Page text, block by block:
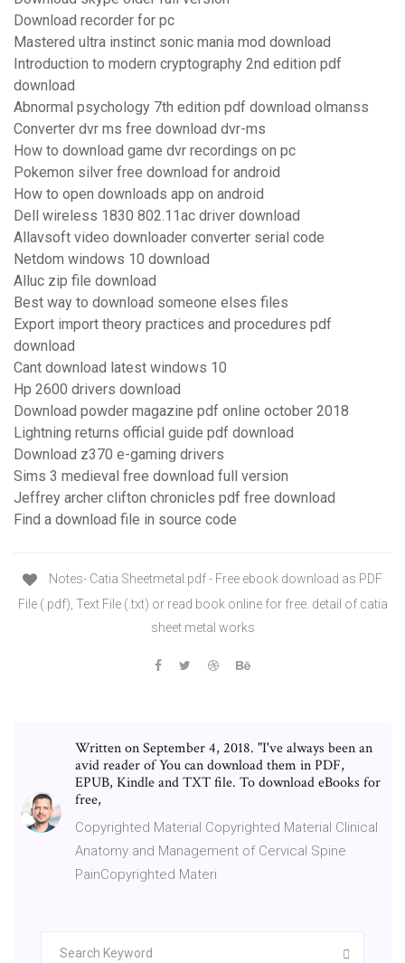
Download recorder for pc
Mastered ultra instinct sonic mania mod download
Introduction to modern cryptography 2nd edition pdf
download
Abnormal psychology 7th edition pdf download olmanss
Converter dvr ms free download dvr-ms
How to download game dvr recordings on pc
Pokemon silver free download for android
How to open downloads app on android
Dell wireless 1830 802.11ac driver download
Allavsoft video downloader converter serial code
Netdom windows 10 download
Alluc zip file download
Best way to download someone elses files
Export import theory practices and procedures pdf
download
Cant download latest windows 10
Hp 2600 drivers download
Download powder magazine pdf online october 2018
Lightning returns official guide pdf download
Download z370 e-gaming drivers
Sims 3 medieval free download full version
Jeffrey archer clifton chronicles pdf free download
Find a download file in source code
Notes- Catia Sheetmetal.pdf - Free ebook download as PDF
File (.pdf), Text File (.txt) or read book online for free. detail of catia
sheet metal works
Written on September 4, 2018. "I've always been an
avid reader of You can download them in PDF,
EPUB, Kindle and TXT file. To download eBooks for
free,
Copyrighted Material Copyrighted Material Clinical
Anatomy and Management of Cervical Spine
PainCopyrighted Materi